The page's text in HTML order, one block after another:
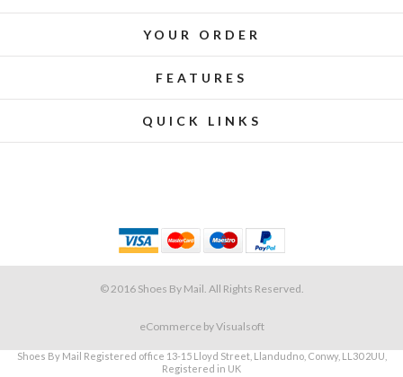
YOUR ORDER
FEATURES
QUICK LINKS
© 2016 Shoes By Mail. All Rights Reserved.
eCommerceby Visualsoft
Shoes By Mail Registered office 13-15 Lloyd Street, Llandudno, Conwy, LL30 2UU,
Registered in UK